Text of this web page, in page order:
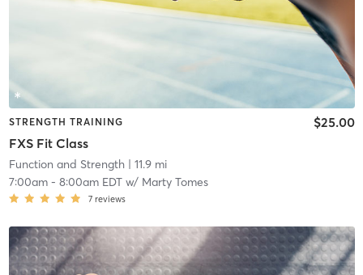
STRENGTH TRAINING
FXS Fit Class
$25.00
Function and Strength| 11.9 mi
7:00am- 8:00am EDTw/ Marty Tomes
7 reviews